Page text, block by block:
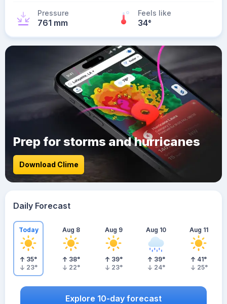
Pressure
761 mm
Feels like
34°
Prep for storms and hurricanes
Download Clime
Daily Forecast
Today
35°
23°
Aug 8
38°
22°
Aug 9
39°
23°
Aug 10
39°
24°
Aug 11
41°
25°
Explore 10-day forecast